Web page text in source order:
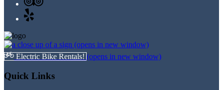
(opens in new window)
Electric Bike Rentals! (opens in new window)
Quick Links